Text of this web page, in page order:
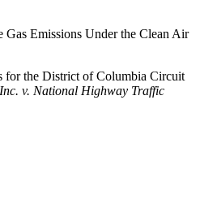
Gas Emissions Under the Clean Air
for the District of Columbia Circuit
v. National Highway Traffic